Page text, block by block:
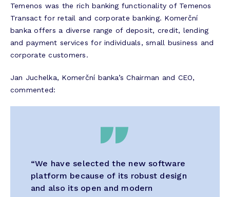
Temenos was the rich banking functionality of Temenos
Transact for retail and corporate banking. Komerční
banka offers a diverse range of deposit, credit, lending
and payment services for individuals, small business and
corporate customers.
Jan Juchelka, Komerční banka’s Chairman and CEO,
commented:
“We have selected the new software
platform because of its robust design
and also its open and modern